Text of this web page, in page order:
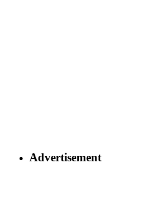
Advertisement